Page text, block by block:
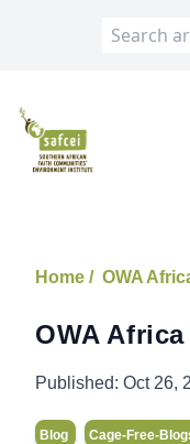
SAFCEI
Home / OWA
OWA
Published: Oct 26,
Blog Cage-Free-